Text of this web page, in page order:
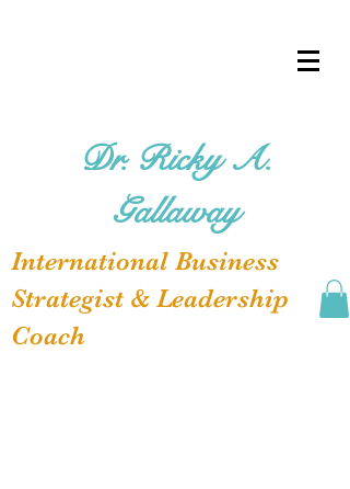
Dr. Ricky A.
Gallaway
International Business
Strategist & Leadership
Coach